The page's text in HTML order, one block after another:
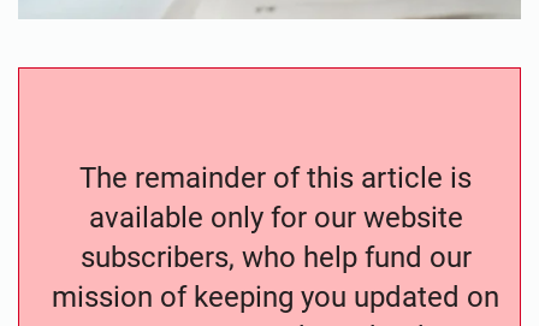
The remainder of this article is
available only for our website
subscribers, who help fund our
mission of keeping you updated on